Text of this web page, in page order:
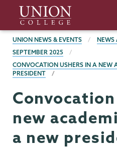
main
content
Union
College
BREADCRUMBS
UNION NEWS & EVENTS
NEWS
SEPTEMBER 2025
CONVOCATION USHERS IN A NEW
PRESIDENT
new
a new